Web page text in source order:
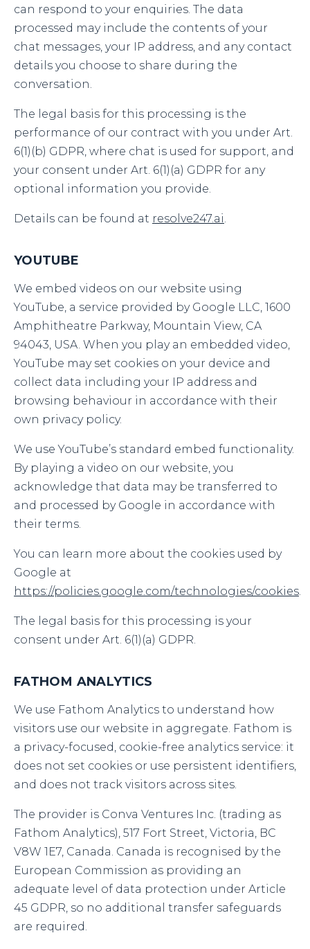
can respond to your enquiries. The data
processed may include the contents of your
chat messages, your IP address, and any contact
details you choose to share during the
conversation.
The legal basis for this processing is the
performance of our contract with you under Art.
6(1)(b) GDPR, where chat is used for support, and
your consent under Art. 6(1)(a) GDPR for any
optional information you provide.
Details can be found at resolve247.ai.
YOUTUBE
We embed videos on our website using
YouTube, a service provided by Google LLC, 1600
Amphitheatre Parkway, Mountain View, CA
94043, USA. When you play an embedded video,
YouTube may set cookies on your device and
collect data including your IP address and
browsing behaviour in accordance with their
own privacy policy.
We use YouTube’s standard embed functionality.
By playing a video on our website, you
acknowledge that data may be transferred to
and processed by Google in accordance with
their terms.
You can learn more about the cookies used by
Google at
https://policies.google.com/technologies/cookies.
The legal basis for this processing is your
consent under Art. 6(1)(a) GDPR.
FATHOM ANALYTICS
We use Fathom Analytics to understand how
visitors use our website in aggregate. Fathom is
a privacy-focused, cookie-free analytics service: it
does not set cookies or use persistent identifiers,
and does not track visitors across sites.
The provider is Conva Ventures Inc. (trading as
Fathom Analytics), 517 Fort Street, Victoria, BC
V8W 1E7, Canada. Canada is recognised by the
European Commission as providing an
adequate level of data protection under Article
45 GDPR, so no additional transfer safeguards
are required.